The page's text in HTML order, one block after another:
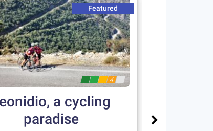
Featured
4
a cycling
paradise